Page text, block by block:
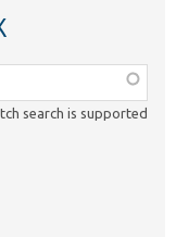
search is supported